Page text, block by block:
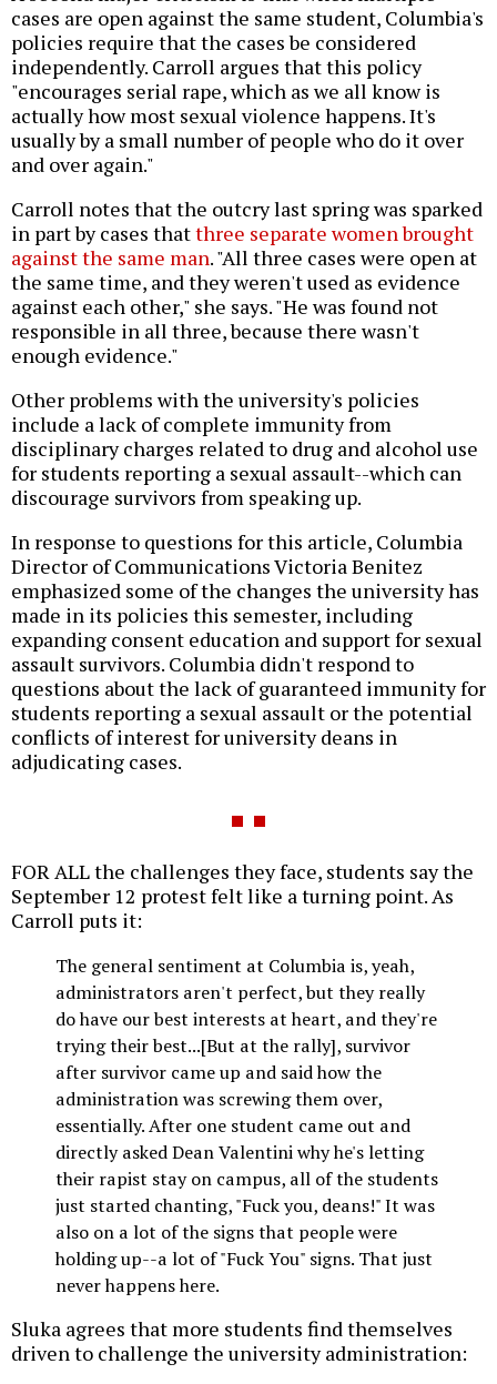
cases are open against the same student, Columbia's
policies require that the cases be considered
independently. Carroll argues that this policy
"encourages serial rape, which as we all know is
actually how most sexual violence happens. It's
usually by a small number of people who do it over
and over again."
Carroll notes that the outcry last spring was sparked
in part by cases thatthree separate women brought
against the same man. "All three cases were open at
the same time, and they weren't used as evidence
against each other," she says. "He was found not
responsible in all three, because there wasn't
enough evidence."
Other problems with the university's policies
include a lack of complete immunity from
disciplinary charges related to drug and alcohol use
for students reporting a sexual assault--which can
discourage survivors from speaking up.
In response to questions for this article, Columbia
Director of Communications Victoria Benitez
emphasized some of the changes the university has
made in its policies this semester, including
expanding consent education and support for sexual
assault survivors. Columbia didn't respond to
questions about the lack of guaranteed immunity for
students reporting a sexual assault or the potential
conflicts of interest for university deans in
adjudicating cases.
FOR ALL the challenges they face, students say the
September 12 protest felt like a turning point. As
Carroll puts it:
The general sentiment at Columbia is, yeah,
administrators aren't perfect, but they really
do have our best interests at heart, and they're
trying their best...[But at the rally], survivor
after survivor came up and said how the
administration was screwing them over,
essentially. After one student came out and
directly asked Dean Valentini why he's letting
their rapist stay on campus, all of the students
just started chanting, "Fuck you, deans!" It was
also on a lot of the signs that people were
holding up--a lot of "Fuck You" signs. That just
never happens here.
Sluka agrees that more students find themselves
driven to challenge the university administration: